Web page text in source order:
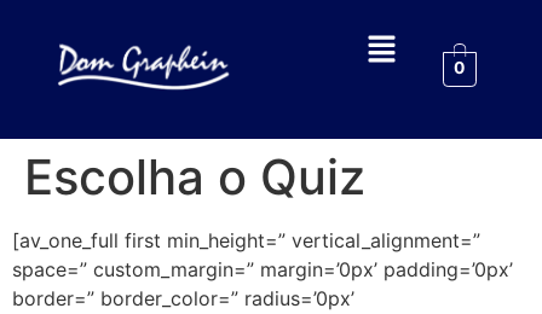
0
Escolha o Quiz
[av_one_full first min_height=” vertical_alignment=”
space=” custom_margin=” margin=’0px’ padding=’0px’
border=” border_color=” radius=’0px’